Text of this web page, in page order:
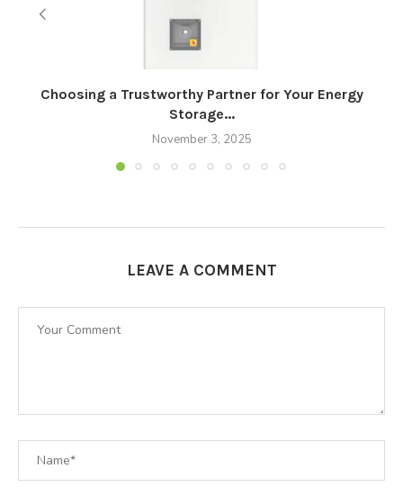
Choosing a Trustworthy Partner for Your Energy
Storage...
November 3, 2025
LEAVE A COMMENT